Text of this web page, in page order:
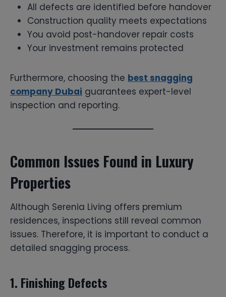
All defects are identified before handover
Construction quality meets expectations
You avoid post-handover repair costs
Your investment remains protected
Furthermore, choosing the best snagging
company Dubai guarantees expert-level
inspection and reporting.
Common Issues Found in Luxury
Properties
Although Serenia Living offers premium
residences, inspections still reveal common
issues. Therefore, it is important to conduct a
detailed snagging process.
1. Finishing Defects